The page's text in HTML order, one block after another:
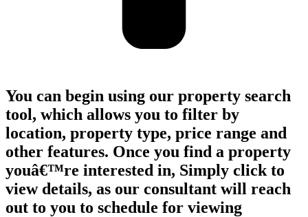
You can begin using our property search
tool, which allows you to filter by
location, property type, price range and
other features. Once you find a property
youâ€™re interested in, Simply click to
view details, as our consultant will reach
out to you to schedule for viewing